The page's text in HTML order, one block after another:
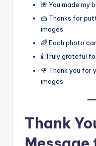
🌺 You made my
🍰 Thanks for
images.
🌈 Each photo
🕯️ Truly grateful
🌹 Thank you for
images.
Thank